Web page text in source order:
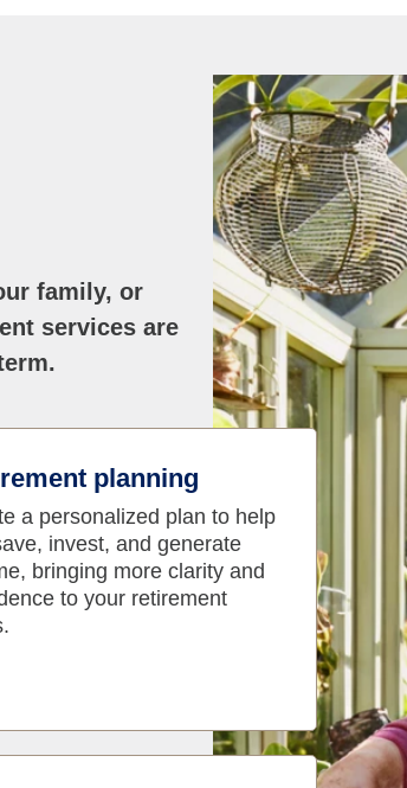
family, or
services are
planning
a personalized plan to help
invest, and generate
bringing more clarity and
to your retirement